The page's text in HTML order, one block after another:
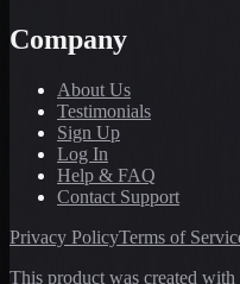
Company
About Us
Testimonials
Sign Up
Log In
Help & FAQ
Contact Support
Privacy PolicyTerms of
This product was created